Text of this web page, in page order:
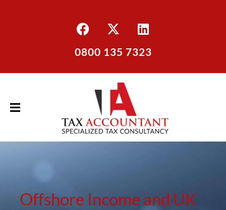
0800 135 7323
Offshore Income and UK